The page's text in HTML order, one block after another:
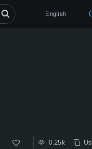
English
0.25k